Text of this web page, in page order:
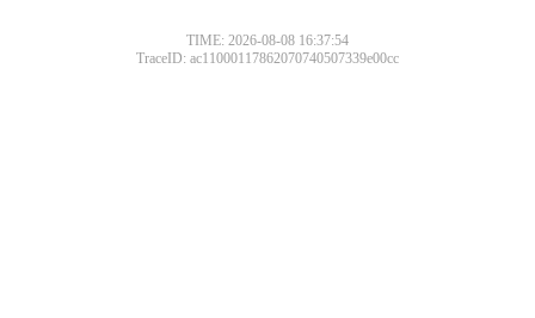
TIME: 2026-08-08 16:37:54
TraceID: ac11000117862070740507339e00cc